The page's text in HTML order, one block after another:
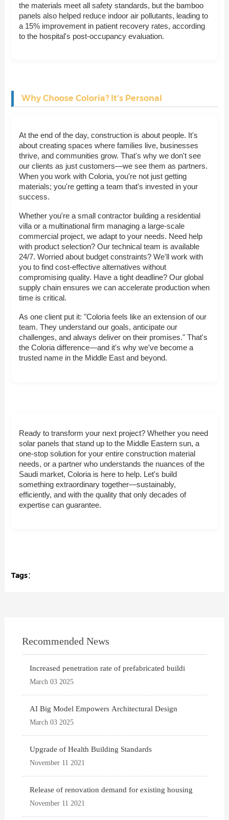
the materials meet all safety standards, but the bamboo
panels also helped reduce indoor air pollutants, leading to
a 15% improvement in patient recovery rates, according
to the hospital's post-occupancy evaluation.
Why Choose Coloria? It's Personal
At the end of the day, construction is about people. It's
about creating spaces where families live, businesses
thrive, and communities grow. That's why we don't see
our clients as just customers—we see them as partners.
When you work with Coloria, you're not just getting
materials; you're getting a team that's invested in your
success.
Whether you're a small contractor building a residential
villa or a multinational firm managing a large-scale
commercial project, we adapt to your needs. Need help
with product selection? Our technical team is available
24/7. Worried about budget constraints? We'll work with
you to find cost-effective alternatives without
compromising quality. Have a tight deadline? Our global
supply chain ensures we can accelerate production when
time is critical.
As one client put it: "Coloria feels like an extension of our
team. They understand our goals, anticipate our
challenges, and always deliver on their promises." That's
the Coloria difference—and it's why we've become a
trusted name in the Middle East and beyond.
Ready to transform your next project? Whether you need
solar panels that stand up to the Middle Eastern sun, a
one-stop solution for your entire construction material
needs, or a partner who understands the nuances of the
Saudi market, Coloria is here to help. Let's build
something extraordinary together—sustainably,
efficiently, and with the quality that only decades of
expertise can guarantee.
Tags：
Recommended News
Increased penetration rate of prefabricated buildi
March 03 2025
AI Big Model Empowers Architectural Design
March 03 2025
Upgrade of Health Building Standards
November 11 2021
Release of renovation demand for existing housing
November 11 2021